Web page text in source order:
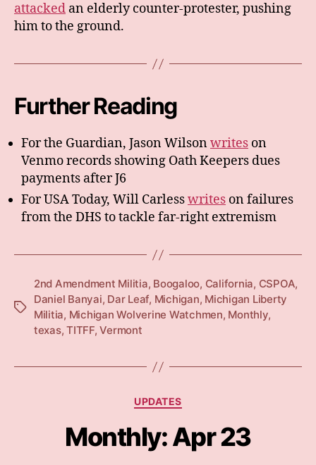
attacked an elderly counter-protester, pushing
him to the ground.
Further Reading
For the Guardian, Jason Wilsonwrites on
Venmo records showing Oath Keepers dues
payments after J6
For USA Today, Will Carlesswrites on failures
from the DHS to tackle far-right extremism
Tags
2nd Amendment Militia, Boogaloo, California, CSPOA,
Daniel Banyai, Dar Leaf, Michigan, Michigan Liberty
Militia, Michigan Wolverine Watchmen, Monthly,
texas,TITFF,Vermont
Categories
UPDATES
Monthly: Apr 23